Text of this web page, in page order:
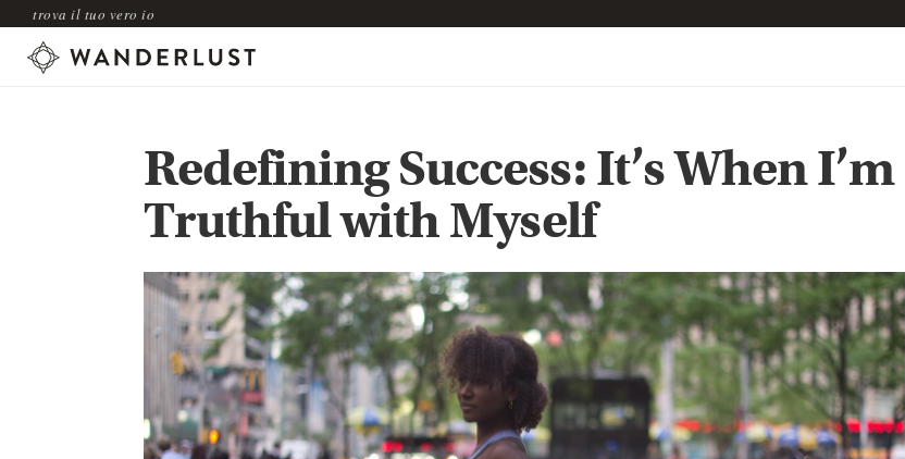
trova il tuo vero io
Redefining Success: It’s When I’m
Truthful with Myself